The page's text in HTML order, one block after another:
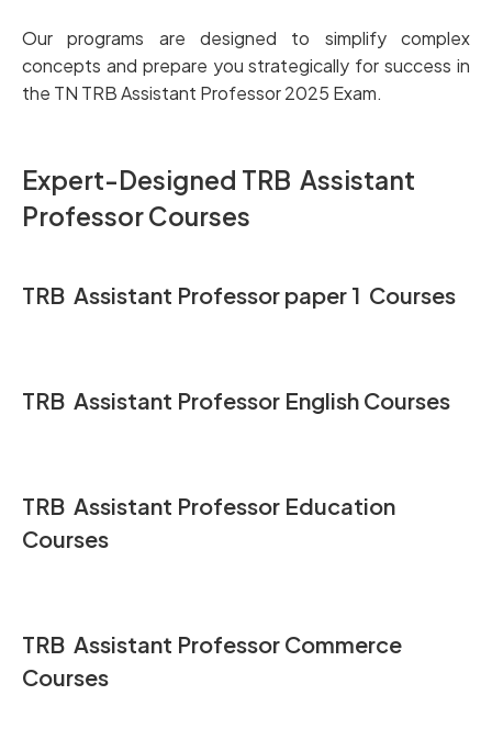
Our programs are designed to simplify complex
concepts and prepare you strategically for success in
the TN TRB Assistant Professor 2025 Exam.
Expert-Designed TRB Assistant
Professor Courses
TRB Assistant Professor paper 1 Courses
TRB Assistant Professor English Courses
TRB Assistant Professor Education
Courses
TRB Assistant Professor Commerce
Courses